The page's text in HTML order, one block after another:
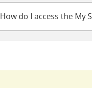
How do I access the My